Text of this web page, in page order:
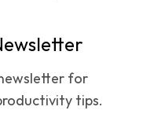
for
tips.